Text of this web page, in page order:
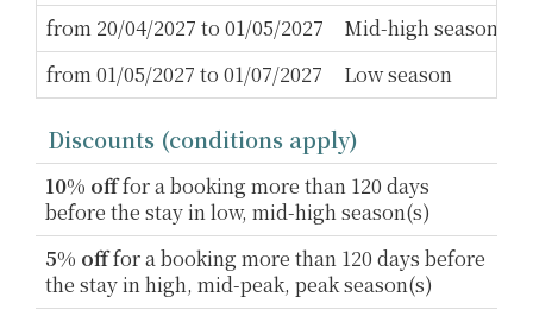
from 20/04/2027 to 01/05/2027
Mid-high season
from 01/05/2027 to 01/07/2027
Low season
Discounts (conditions apply)
10% offfor a booking more than 120 days
before the stay in low, mid-high season(s)
5% offfor a booking more than 120 days before
the stay in high, mid-peak, peak season(s)